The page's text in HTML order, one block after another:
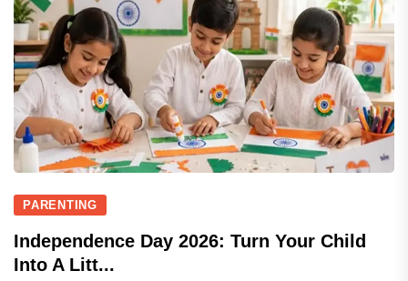
PARENTING
Independence Day 2026: Turn Your Child
Into A Litt...